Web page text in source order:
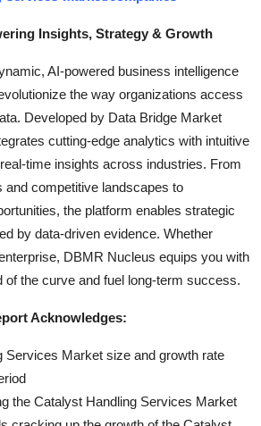
Insights, Strategy & Growth
AI-powered business intelligence
the way organizations access
Developed by Data Bridge Market
cutting-edge analytics with intuitive
time insights across industries. From
and competitive landscapes to
the platform enables strategic
by data-driven evidence. Whether
DBMR Nucleus equips you with
of the curve and fuel long-term success.
Acknowledges:
Services Market size and growth rate
the Catalyst Handling Services Market